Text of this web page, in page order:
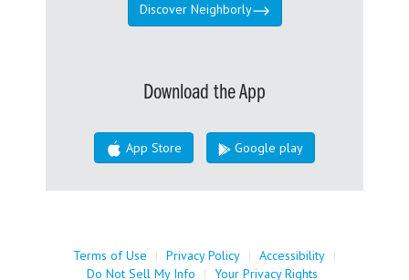
Discover Neighborly
Download the App
App Store Google play
Terms of Use | Privacy Policy | Accessibility |
Do Not Sell My Info
| Your Privacy Rights